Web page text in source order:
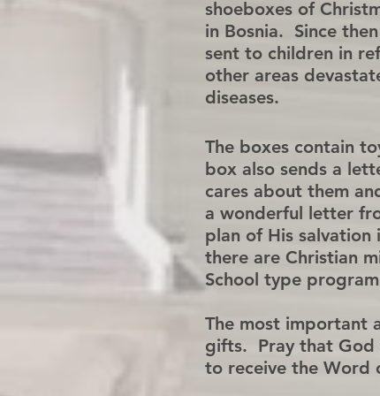
shoeboxes of
in Bosnia. Since
sent to children in
other areas
diseases.
The boxes contain
box also sends a
cares about them
a wonderful letter
plan of His salvation
there are Christian
School type
The most important
gifts. Pray that God
to receive the Word